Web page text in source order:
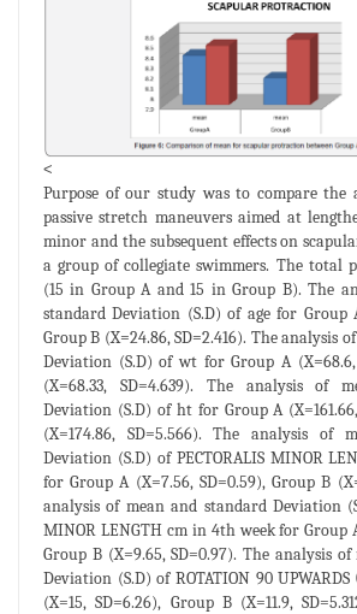
<
Purpose of our study was to compare the
passive stretch maneuvers aimed at
minor and the subsequent effects on
a group of collegiate swimmers. The total
(15 in Group A and 15 in Group B). The
standard Deviation (S.D) of age for Group
Group B (X=24.86, SD=2.416). The analysis
Deviation (S.D) of wt for Group A
(X=68.33, SD=4.639). The analysis of
Deviation (S.D) of ht for Group A
(X=174.86, SD=5.566). The analysis of
Deviation (S.D) of PECTORALIS MINOR
for Group A (X=7.56, SD=0.59), Group B
analysis of mean and standard Deviation
MINOR LENGTH cm in 4th week for Group
Group B (X=9.65, SD=0.97). The analysis
Deviation (S.D) of ROTATION 90
(X=15, SD=6.26), Group B (X=11.9,